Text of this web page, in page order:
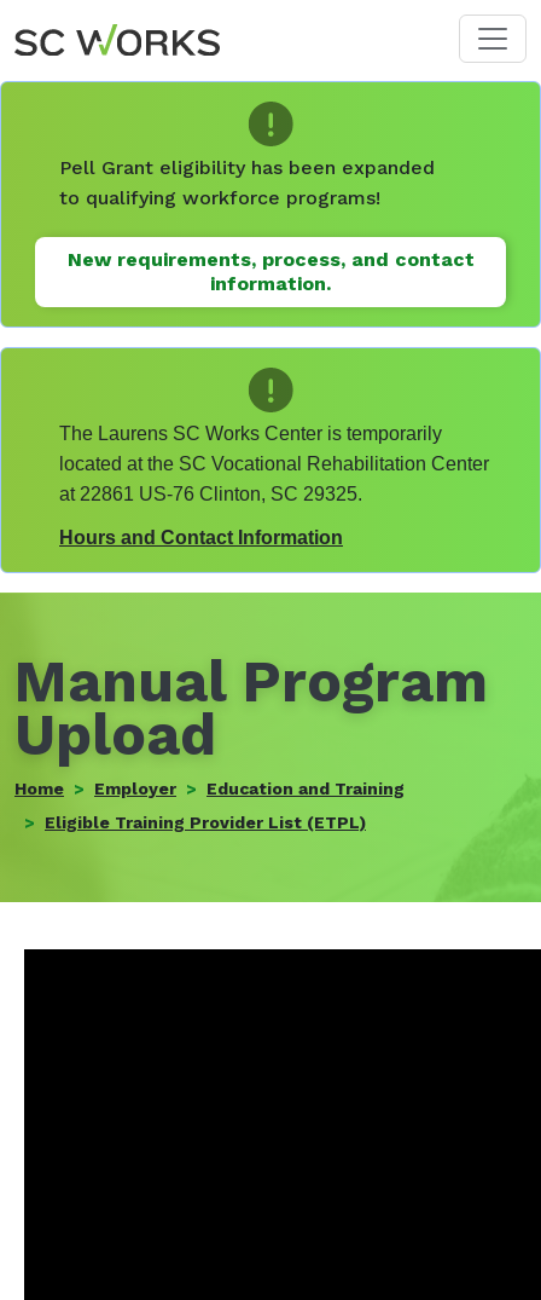
Skip to main content
Pell Grant eligibility has been expanded
to qualifying workforce programs!
New requirements, process, and contact
information.
The Laurens SC Works Center is temporarily
located at the SC Vocational Rehabilitation Center
at 22861 US-76 Clinton, SC 29325.
Hours and Contact Information
Manual Program
Upload
Home Employer
Education and Training
Eligible Training Provider List (ETPL)